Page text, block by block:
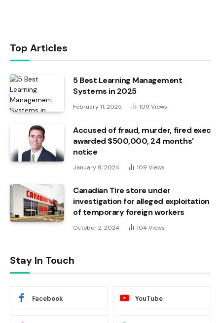
Top Articles
5 Best Learning Management
Systems in 2025
February 11, 2025 109 Views
Accused of fraud, murder, fired exec
awarded $500,000, 24 months’
notice
January 9, 2024 109 Views
Canadian Tire store under
investigation for alleged exploitation
of temporary foreign workers
October 2, 2024 104 Views
Stay In Touch
Facebook YouTube